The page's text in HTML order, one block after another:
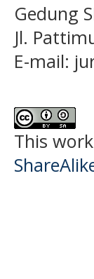
Gedung
Jl.
E-mail:
This